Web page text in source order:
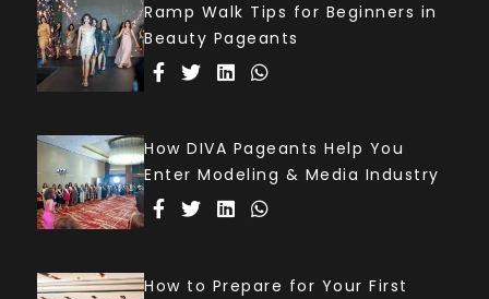
Ramp Walk Tips for Beginners in
Beauty Pageants
How DIVA Pageants Help You
Enter Modeling & Media Industry
How to Prepare for Your First